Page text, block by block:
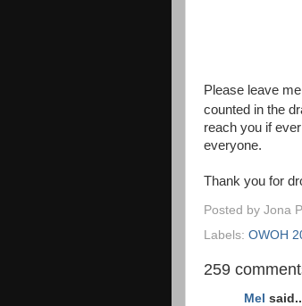
Please leave
counted in the
reach you if
everyone.
Thank you for
Posted by Jona
Labels: OWOH
259
Mel